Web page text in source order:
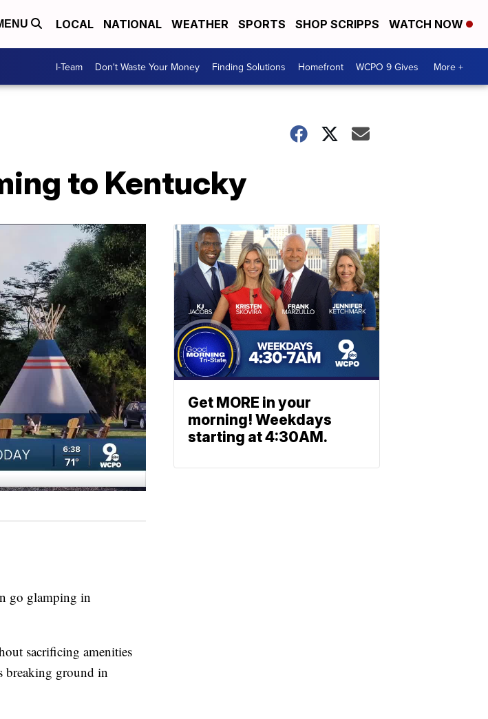
LOCAL NATIONAL WEATHER SPORTS SHOP SCRIPPS WATCH NOW
I-Team Don't Waste Your Money Finding Solutions Homefront WCPO 9 Gives More +
to Kentucky
go glamping in
sacrificing amenities
breaking ground in
Get MORE in your
morning! Weekdays
starting at 4:30AM.